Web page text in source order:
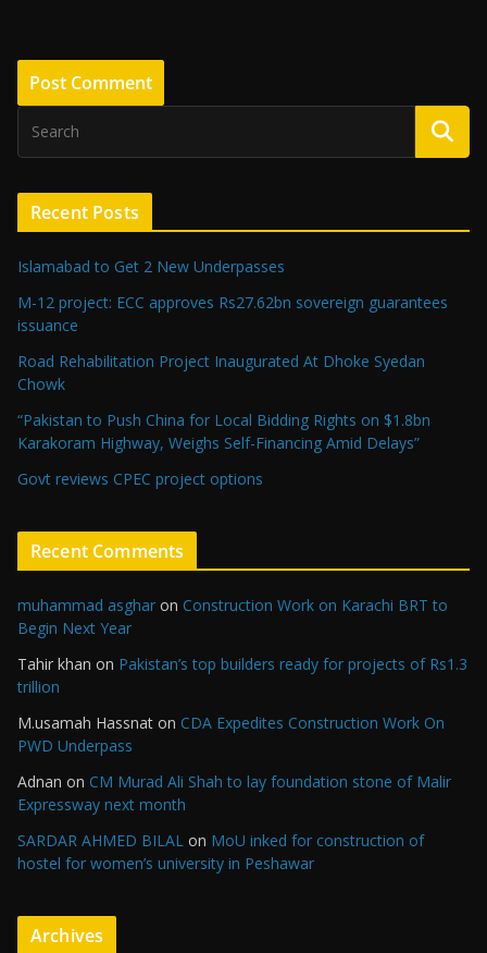
Recent Posts
Islamabad to Get 2 New Underpasses
M-12 project: ECC approves Rs27.62bn sovereign guarantees
issuance
Road Rehabilitation Project Inaugurated At Dhoke Syedan
Chowk
“Pakistan to Push China for Local Bidding Rights on $1.8bn
Karakoram Highway, Weighs Self-Financing Amid Delays”
Govt reviews CPEC project options
Recent Comments
muhammad asghar on Construction Work on Karachi BRT to
Begin Next Year
Tahir khan on Pakistan’s top builders ready for projects of Rs1.3
trillion
M.usamah Hassnat on CDA Expedites Construction Work On
PWD Underpass
Adnan on CM Murad Ali Shah to lay foundation stone of Malir
Expressway next month
SARDAR AHMED BILAL on MoU inked for construction of
hostel for women’s university in Peshawar
Archives